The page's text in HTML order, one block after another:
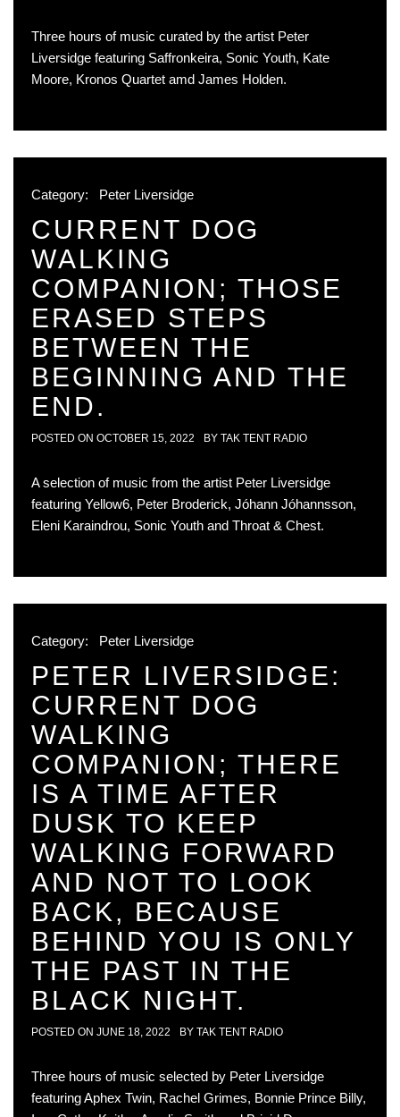
Three hours of music curated by the artist Peter
Liversidge featuring Saffronkeira, Sonic Youth, Kate
Moore, Kronos Quartet amd James Holden.
Category: Peter Liversidge
CURRENT DOG
WALKING
COMPANION; THOSE
ERASED STEPS
BETWEEN THE
BEGINNING AND THE
END.
POSTED ON OCTOBER 15, 2022 BY TAK TENT RADIO
A selection of music from the artist Peter Liversidge
featuring Yellow6, Peter Broderick, Jóhann Jóhannsson,
Eleni Karaindrou, Sonic Youth and Throat & Chest.
Category: Peter Liversidge
PETER LIVERSIDGE:
CURRENT DOG
WALKING
COMPANION; THERE
IS A TIME AFTER
DUSK TO KEEP
WALKING FORWARD
AND NOT TO LOOK
BACK, BECAUSE
BEHIND YOU IS ONLY
THE PAST IN THE
BLACK NIGHT.
POSTED ON JUNE 18, 2022 BY TAK TENT RADIO
Three hours of music selected by Peter Liversidge
featuring Aphex Twin, Rachel Grimes, Bonnie Prince Billy,